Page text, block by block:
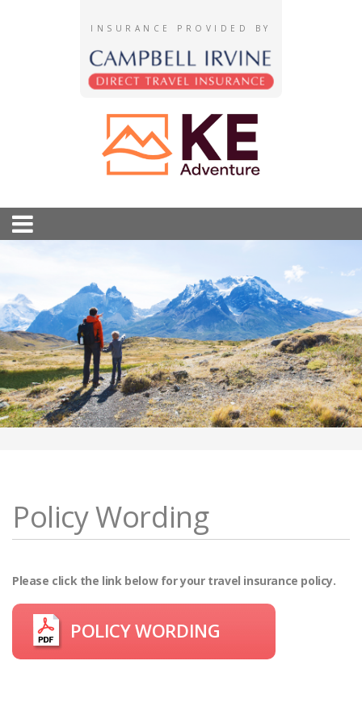
INSURANCE PROVIDED BY
Policy Wording
Please click the link below for your travel insurance policy.
POLICY WORDING